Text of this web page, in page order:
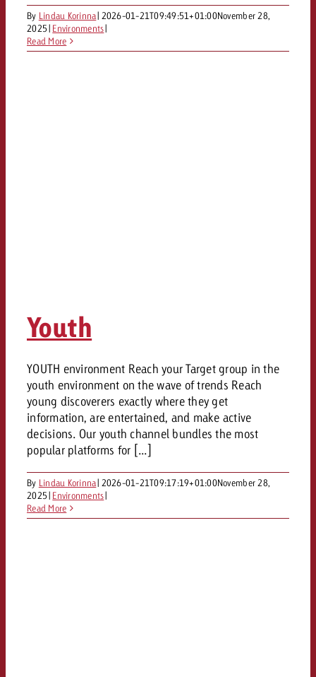
By Lindau Korinna| 2026-01-21T09:49:51+01:00November 28,
2025| Environments|
Read More
Youth
YOUTH environment Reach your Target group in the
youth environment on the wave of trends Reach
young discoverers exactly where they get
information, are entertained, and make active
decisions. Our youth channel bundles the most
popular platforms for [...]
By Lindau Korinna| 2026-01-21T09:17:19+01:00November 28,
2025| Environments|
Read More